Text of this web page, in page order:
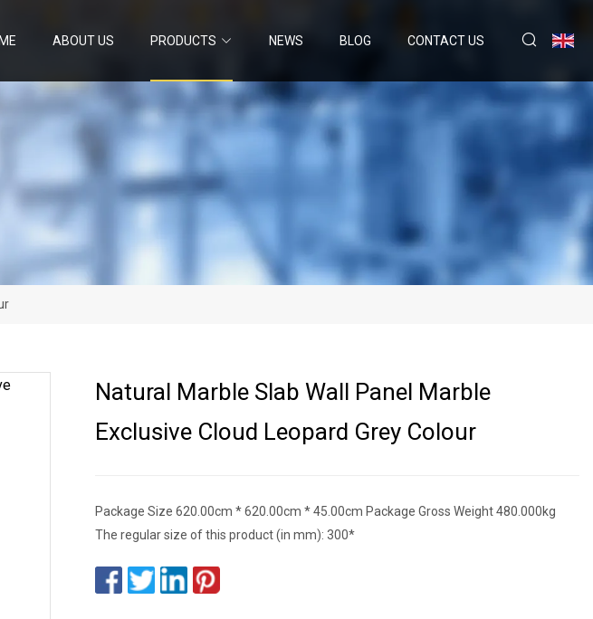
ABOUT US PRODUCTS NEWS BLOG CONTACT US
Natural Marble Slab Wall Panel Marble
Exclusive Cloud Leopard Grey Colour
Package Size 620.00cm * 620.00cm * 45.00cm Package Gross Weight 480.000kg
The regular size of this product (in mm): 300*